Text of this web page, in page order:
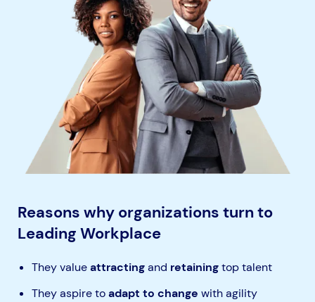
Reasons why organizations turn to
Leading Workplace
They valueattractingand retaining top talent
They aspire toadapt to change with agility